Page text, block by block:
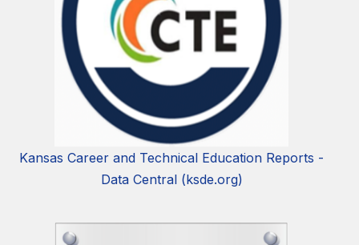
Kansas Career and Technical Education Reports -
Data Central (ksde.org)